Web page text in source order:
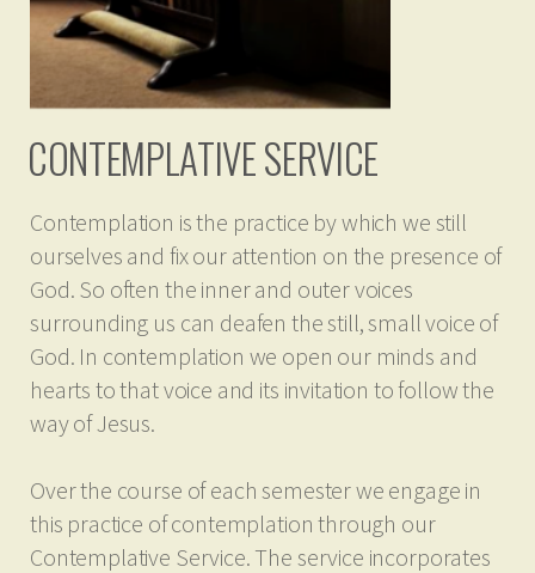
CONTEMPLATIVE SERVICE
Contemplation is the practice by which we still
ourselves and fix our attention on the presence of
God. So often the inner and outer voices
surrounding us can deafen the still, small voice of
God. In contemplation we open our minds and
hearts to that voice and its invitation to follow the
way of Jesus.
Over the course of each semester we engage in
this practice of contemplation through our
Contemplative Service. The service incorporates